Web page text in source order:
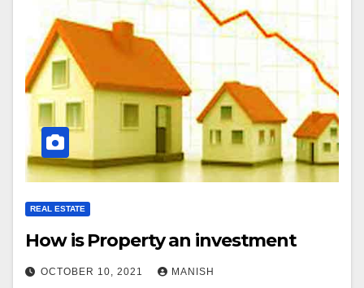
REAL ESTATE
How is Property an investment
OCTOBER 10, 2021 MANISH